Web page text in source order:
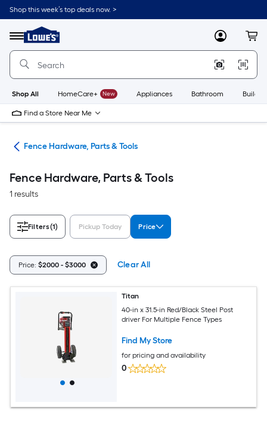
Skip
to
content
Shop this week’s top deals now. >
Menu
Link
to
Lowe's
Improvement
Home
Page
MyLowes
Shop All HomeCare+ New Appliances Bathroom
Find a Store Near Me
Fence Hardware, Parts & Tools
Fence Hardware, Parts & Tools
1 results
Filters(1) Pickup Today Price
Price: $2000 - $3000 Clear All
Titan
40-in x 31.5-in Red/Black Steel Post
driver For Multiple Fence Types
Find My Store
for pricing and availability
0